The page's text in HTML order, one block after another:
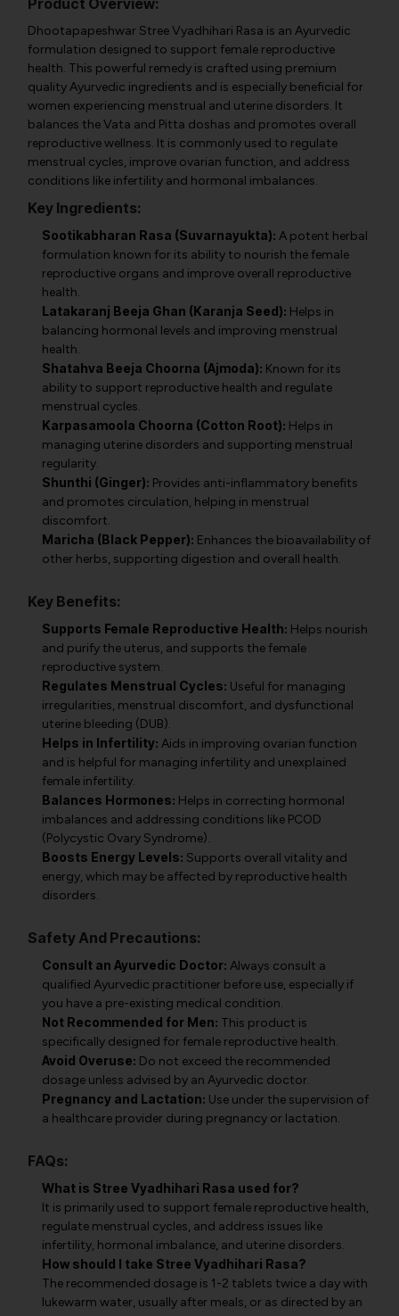
Product Overview:
Dhootapapeshwar Stree Vyadhihari Rasa is an Ayurvedic
formulation designed to support female reproductive
health. This powerful remedy is crafted using premium
quality Ayurvedic ingredients and is especially beneficial for
women experiencing menstrual and uterine disorders. It
balances the Vata and Pitta doshas and promotes overall
reproductive wellness. It is commonly used to regulate
menstrual cycles, improve ovarian function, and address
conditions like infertility and hormonal imbalances.
Key Ingredients:
Sootikabharan Rasa (Suvarnayukta): A potent herbal
formulation known for its ability to nourish the female
reproductive organs and improve overall reproductive
health.
Latakaranj Beeja Ghan (Karanja Seed): Helps in
balancing hormonal levels and improving menstrual
health.
Shatahva Beeja Choorna (Ajmoda): Known for its
ability to support reproductive health and regulate
menstrual cycles.
Karpasamoola Choorna (Cotton Root): Helps in
managing uterine disorders and supporting menstrual
regularity.
Shunthi (Ginger): Provides anti-inflammatory benefits
and promotes circulation, helping in menstrual
discomfort.
Maricha (Black Pepper): Enhances the bioavailability of
other herbs, supporting digestion and overall health.
Key Benefits:
Supports Female Reproductive Health: Helps nourish
and purify the uterus, and supports the female
reproductive system.
Regulates Menstrual Cycles: Useful for managing
irregularities, menstrual discomfort, and dysfunctional
uterine bleeding (DUB).
Helps in Infertility: Aids in improving ovarian function
and is helpful for managing infertility and unexplained
female infertility.
Balances Hormones: Helps in correcting hormonal
imbalances and addressing conditions like PCOD
(Polycystic Ovary Syndrome).
Boosts Energy Levels: Supports overall vitality and
energy, which may be affected by reproductive health
disorders.
Safety And Precautions:
Consult an Ayurvedic Doctor: Always consult a
qualified Ayurvedic practitioner before use, especially if
you have a pre-existing medical condition.
Not Recommended for Men: This product is
specifically designed for female reproductive health.
Avoid Overuse: Do not exceed the recommended
dosage unless advised by an Ayurvedic doctor.
Pregnancy and Lactation: Use under the supervision of
a healthcare provider during pregnancy or lactation.
FAQs:
What is Stree Vyadhihari Rasa used for?
It is primarily used to support female reproductive health,
regulate menstrual cycles, and address issues like
infertility, hormonal imbalance, and uterine disorders.
How should I take Stree Vyadhihari Rasa?
The recommended dosage is 1-2 tablets twice a day with
lukewarm water, usually after meals, or as directed by an